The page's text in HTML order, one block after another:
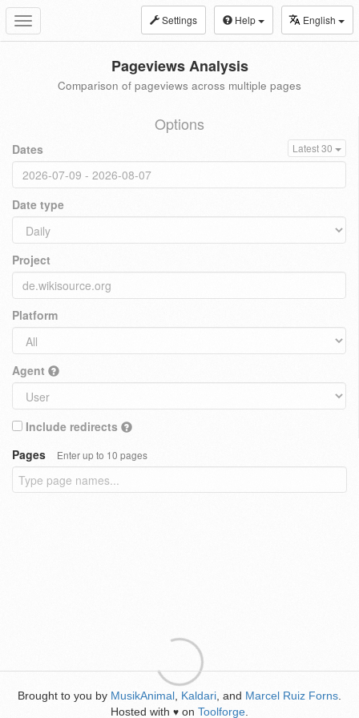
Toggle
navigation
Settings Help English
Pageviews Analysis
Comparison of pageviews across multiple pages
Options
Dates Latest 30
Date type
Project
Platform
Agent
Include redirects
Pages
Enter up to 10 pages
Brought to you by MusikAnimal Kaldari , and Marcel Ruiz Forns
Hosted with ♥ on Toolforge